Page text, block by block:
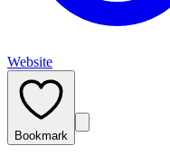
Website
Bookmark